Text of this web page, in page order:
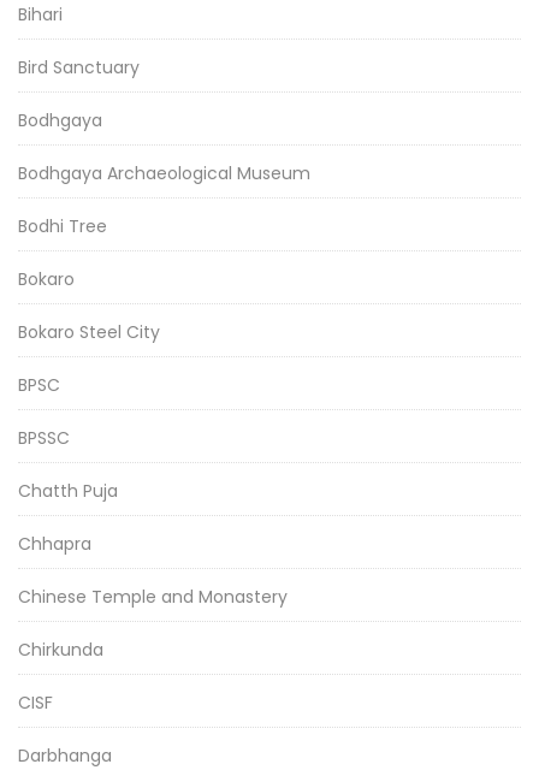
Bihari
Bird Sanctuary
Bodhgaya
Bodhgaya Archaeological Museum
Bodhi Tree
Bokaro
Bokaro Steel City
BPSC
BPSSC
Chatth Puja
Chhapra
Chinese Temple and Monastery
Chirkunda
CISF
Darbhanga